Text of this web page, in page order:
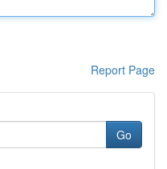
Report Page
Go